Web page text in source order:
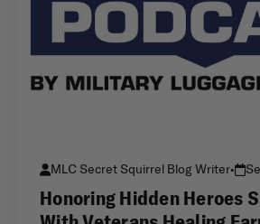
MLC Secret Squirrel Blog Writer•
Honoring Hidden Heroes